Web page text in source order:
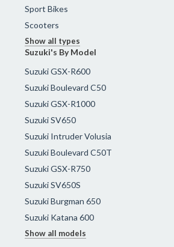
Sport Bikes
Scooters
Show all types
Suzuki's By Model
Suzuki GSX-R600
Suzuki Boulevard C50
Suzuki GSX-R1000
Suzuki SV650
Suzuki Intruder Volusia
Suzuki Boulevard C50T
Suzuki GSX-R750
Suzuki SV650S
Suzuki Burgman 650
Suzuki Katana 600
Show all models